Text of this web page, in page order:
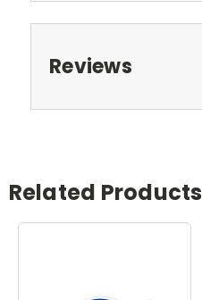
Reviews
Related Products